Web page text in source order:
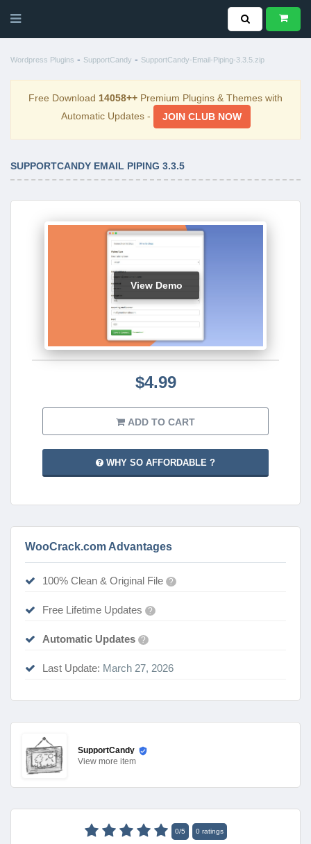
Wordpress Plugins - SupportCandy - SupportCandy-Email-Piping-3.3.5.zip
Free Download 14058++ Premium Plugins & Themes with
Automatic Updates -
JOIN CLUB NOW
SUPPORTCANDY EMAIL PIPING 3.3.5
View Demo
$4.99
ADD TO CART
WHY SO AFFORDABLE ?
WooCrack.com Advantages
100% Clean & Original File ?
Free Lifetime Updates ?
Automatic Updates ?
Last Update: March 27, 2026
SupportCandy
View more item
0/5 0ratings